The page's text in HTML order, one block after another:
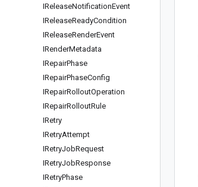
IReleaseNotificationEvent
IReleaseReadyCondition
IReleaseRenderEvent
IRenderMetadata
IRepairPhase
IRepairPhaseConfig
IRepairRolloutOperation
IRepairRolloutRule
IRetry
IRetryAttempt
IRetryJobRequest
IRetryJobResponse
IRetryPhase